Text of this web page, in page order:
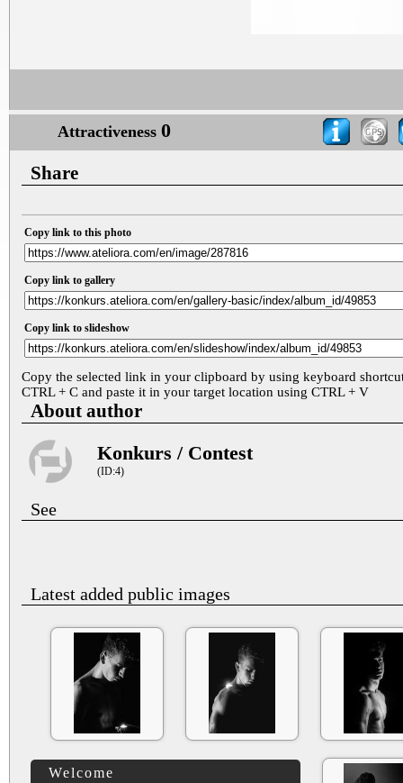
Attractiveness 0
Share
Copy link to this photo
Copy link to gallery
Copy link to slideshow
Copy the selected link in your clipboard by using keyboard
CTRL + C and paste it in your target location using CTRL + V
About author
Konkurs / Contest
(ID:4)
See
Latest added public images
Welcome